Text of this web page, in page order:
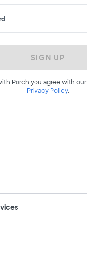
SIGN UP
Porch you agree with our
Privacy Policy.